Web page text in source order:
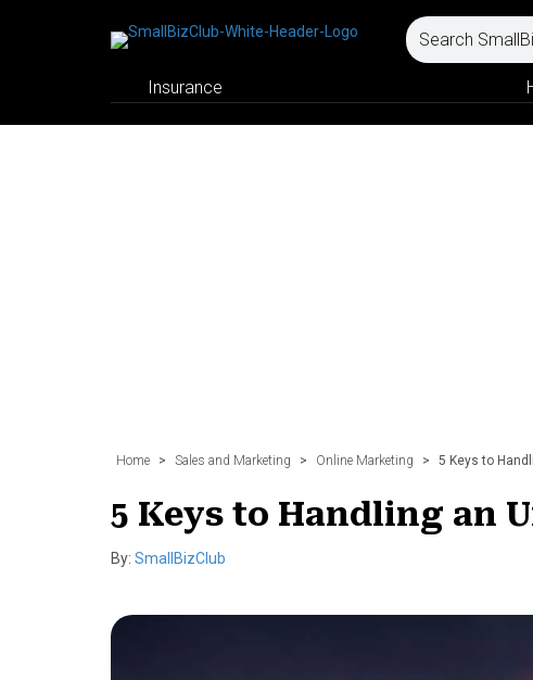
Insurance
Home > Sales and Marketing > Online Marketing > 5 Keys to
5 Keys to Handling an
By: SmallBizClub